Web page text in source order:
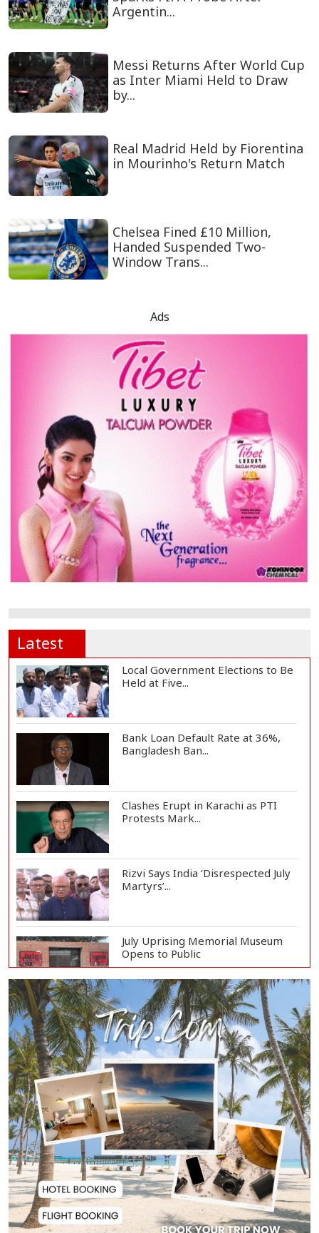
Argentin...
Messi Returns After World Cup
as Inter Miami Held to Draw
by...
Real Madrid Held by Fiorentina
in Mourinho's Return Match
Chelsea Fined £10 Million,
Handed Suspended Two-
Window Trans...
Ads
Latest
Local Government Elections to Be
Held at Five...
Bank Loan Default Rate at 36%,
Bangladesh Ban...
Clashes Erupt in Karachi as PTI
Protests Mark...
Rizvi Says India ‘Disrespected July
Martyrs’...
July Uprising Memorial Museum
Opens to Public
Oil Prices Slip as Hopes Rise for
US-Iran Dea...
Hiroshima Day: Japan Remembers
81 Years Since...
Messi Scores Brace as Inter Miami
Beat Atleti...
Met Office Warns of Gusty Winds
and Thunderst...